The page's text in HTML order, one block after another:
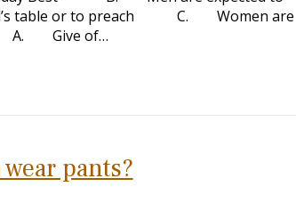
table or to preach C. Women are
A. Give of…
pants?